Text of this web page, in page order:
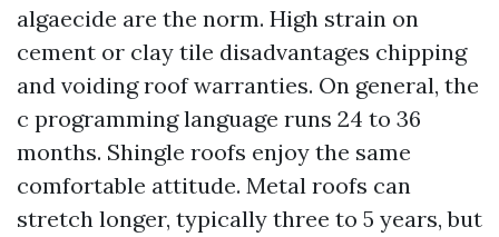
algaecide are the norm. High strain on
cement or clay tile disadvantages chipping
and voiding roof warranties. On general, the
c programming language runs 24 to 36
months. Shingle roofs enjoy the same
comfortable attitude. Metal roofs can
stretch longer, typically three to 5 years, but